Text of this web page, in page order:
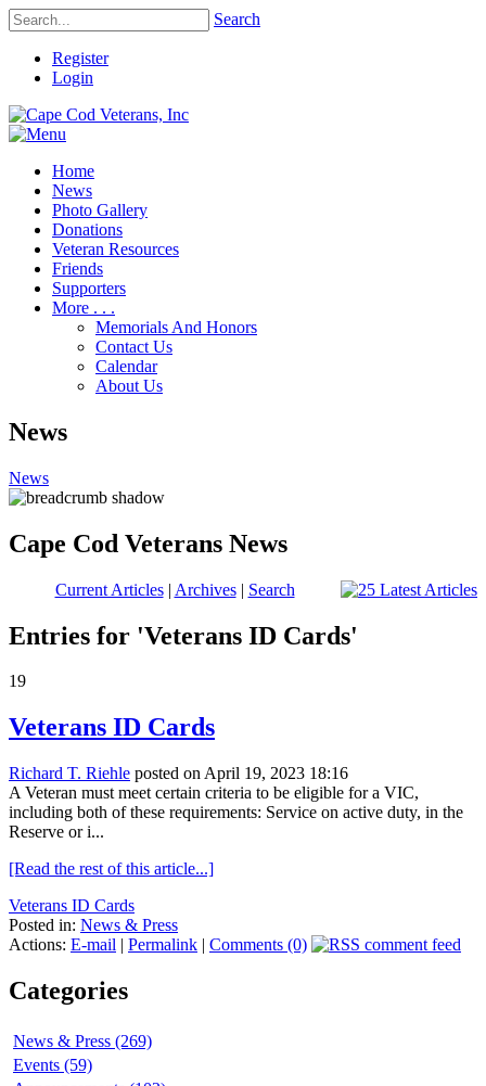
Search
Register
Login
Home
News
Photo Gallery
Donations
Veteran Resources
Friends
Supporters
More . . .
Memorials And Honors
Contact Us
Calendar
About Us
News
News
Cape Cod Veterans News
Current Articles| Archives| Search
Entries for 'Veterans ID Cards'
19
Veterans ID Cards
Richard T. Riehle posted on April 19, 2023 18:16
A Veteran must meet certain criteria to be eligible for a VIC,
including both of these requirements: Service on active duty, in the
Reserve or i...
[Read the rest of this article...]
Veterans ID Cards
Posted in: News & Press
Actions: E-mail | Permalink | Comments (0)
Categories
News & Press (269)
Events (59)